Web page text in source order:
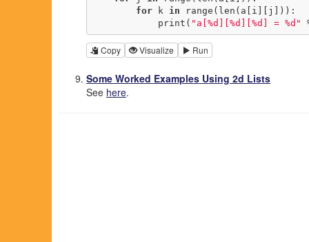
for k in range(len(a[i][j])):
            print(
"a[%d][%d][%d] = %d"
Copy Visualize Run
Some Worked Examples Using 2d Lists
See here.